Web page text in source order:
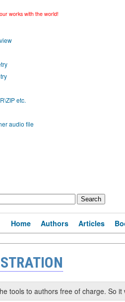
works with the world!
etc.
audio file
Home Authors Articles
tools to authors free of charge. So